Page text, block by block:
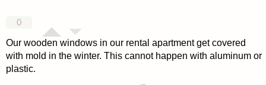
0
Our wooden windows in our rental apartment get covered
with mold in the winter. This cannot happen with aluminum or
plastic.